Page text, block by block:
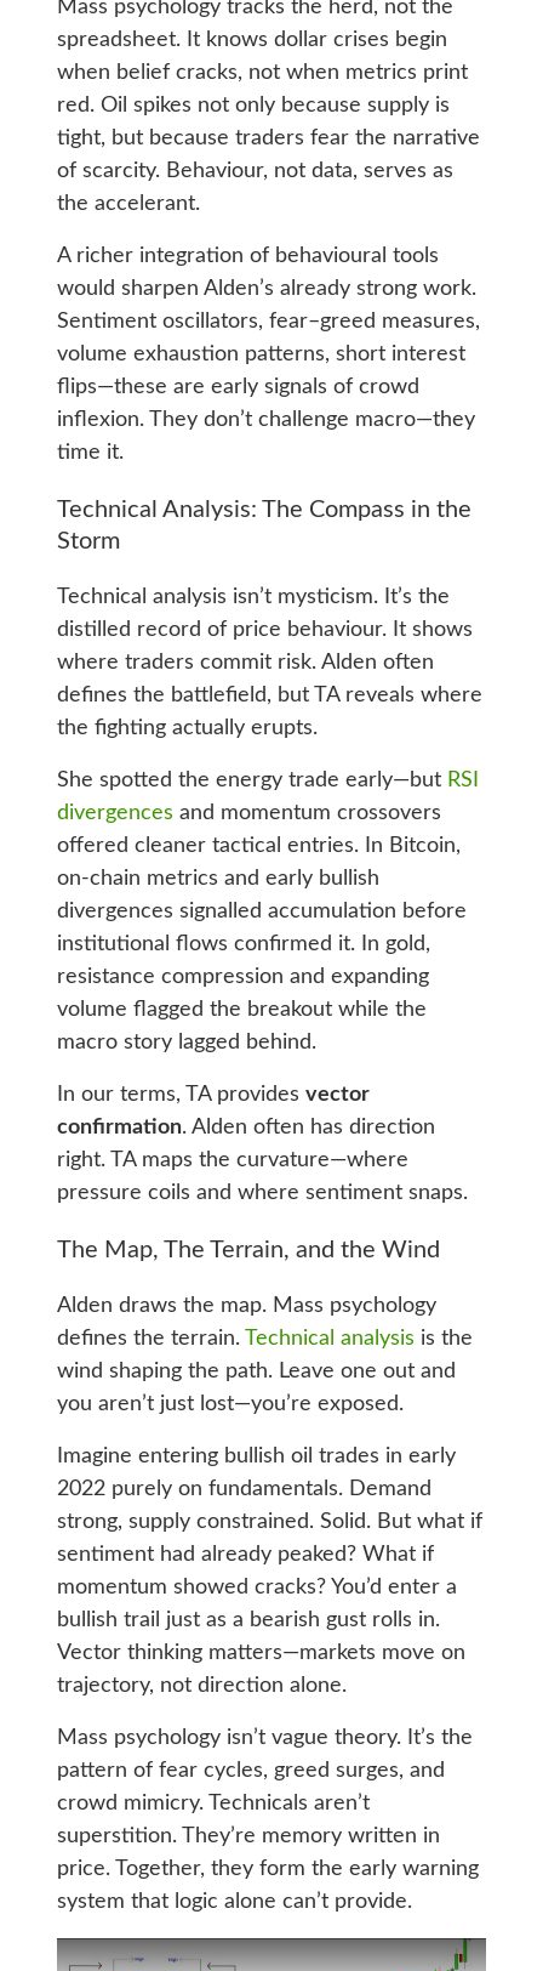
Mass psychology tracks the herd, not the
spreadsheet. It knows dollar crises begin
when belief cracks, not when metrics print
red. Oil spikes not only because supply is
tight, but because traders fear the narrative
of scarcity. Behaviour, not data, serves as
the accelerant.
A richer integration of behavioural tools
would sharpen Alden’s already strong work.
Sentiment oscillators, fear–greed measures,
volume exhaustion patterns, short interest
flips—these are early signals of crowd
inflexion. They don’t challenge macro—they
time it.
Technical Analysis: The Compass in the
Storm
Technical analysis isn’t mysticism. It’s the
distilled record of price behaviour. It shows
where traders commit risk. Alden often
defines the battlefield, but TA reveals where
the fighting actually erupts.
She spotted the energy trade early—but RSI
divergences and momentum crossovers
offered cleaner tactical entries. In Bitcoin,
on‑chain metrics and early bullish
divergences signalled accumulation before
institutional flows confirmed it. In gold,
resistance compression and expanding
volume flagged the breakout while the
macro story lagged behind.
In our terms, TA provides vector
confirmation. Alden often has direction
right. TA maps the curvature—where
pressure coils and where sentiment snaps.
The Map, The Terrain, and the Wind
Alden draws the map. Mass psychology
defines the terrain. Technical analysis is the
wind shaping the path. Leave one out and
you aren’t just lost—you’re exposed.
Imagine entering bullish oil trades in early
2022 purely on fundamentals. Demand
strong, supply constrained. Solid. But what if
sentiment had already peaked? What if
momentum showed cracks? You’d enter a
bullish trail just as a bearish gust rolls in.
Vector thinking matters—markets move on
trajectory, not direction alone.
Mass psychology isn’t vague theory. It’s the
pattern of fear cycles, greed surges, and
crowd mimicry. Technicals aren’t
superstition. They’re memory written in
price. Together, they form the early warning
system that logic alone can’t provide.